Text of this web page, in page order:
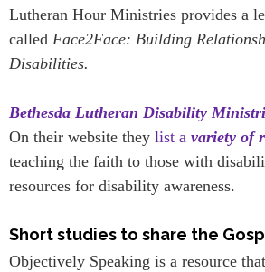
Lutheran Hour Ministries provides a
called Face2Face: Building
Disabilities.
Bethesda Lutheran Disability
On their website they list a variety of
teaching the faith to those with
resources for disability awareness.
Short studies to share the
Objectively Speaking is a resource